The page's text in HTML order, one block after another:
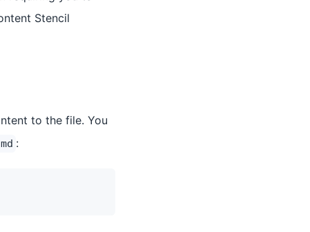
Stencil
to the file. You
: